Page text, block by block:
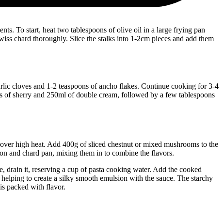
To start, heat two tablespoons of olive oil in a large frying pan
chard thoroughly. Slice the stalks into 1-2cm pieces and add them
cloves and 1-2 teaspoons of ancho flakes. Continue cooking for 3-4
of sherry and 250ml of double cream, followed by a few tablespoons
high heat. Add 400g of sliced chestnut or mixed mushrooms to the
and chard pan, mixing them in to combine the flavors.
drain it, reserving a cup of pasta cooking water. Add the cooked
to create a silky smooth emulsion with the sauce. The starchy
packed with flavor.